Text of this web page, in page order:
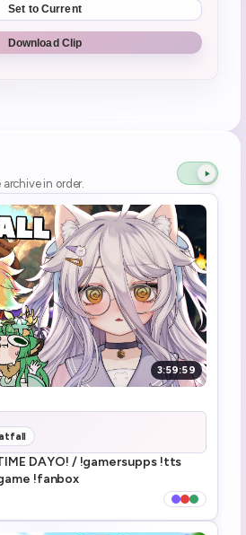
Set to Current
Download Clip
THE WRONG GAME
fuck
assemble
in order.
3:59:59
DAYO! / !gamersupps !tts
!fanbox